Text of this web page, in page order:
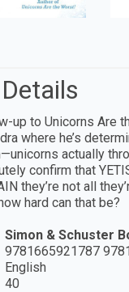
up to Unicorns Are
where he’s
actually
confirm that
they’re not all
hard can that be?
Simon & Schuster
9781665921787
English
40